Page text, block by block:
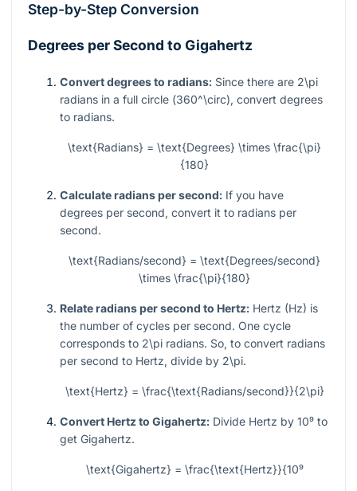
Step-by-Step Conversion
Degrees per Second to Gigahertz
Convert degrees to radians: Since there are 2\pi
radians in a full circle (360^\circ), convert degrees
to radians.
\text{Radians} = \text{Degrees} \times \frac{\pi}
{180}
Calculate radians per second: If you have
degrees per second, convert it to radians per
second.
\text{Radians/second} = \text{Degrees/second}
\times \frac{\pi}{180}
Relate radians per second to Hertz: Hertz (Hz) is
the number of cycles per second. One cycle
corresponds to 2\pi radians. So, to convert radians
per second to Hertz, divide by 2\pi.
\text{Hertz} = \frac{\text{Radians/second}}{2\pi}
Convert Hertz to Gigahertz: Divide Hertz by 10⁹ to
get Gigahertz.
\text{Gigahertz} = \frac{\text{Hertz}}{10⁹